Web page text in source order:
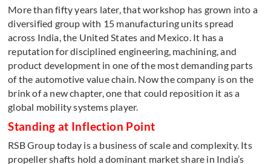
More than fifty years later, that workshop has grown into a
diversified group with 15 manufacturing units spread
across India, the United States and Mexico. It has a
reputation for disciplined engineering, machining, and
product development in one of the most demanding parts
of the automotive value chain. Now the company is on the
brink of a new chapter, one that could reposition it as a
global mobility systems player.
Standing at Inflection Point
RSB Group today is a business of scale and complexity. Its
propeller shafts hold a dominant market share in India’s